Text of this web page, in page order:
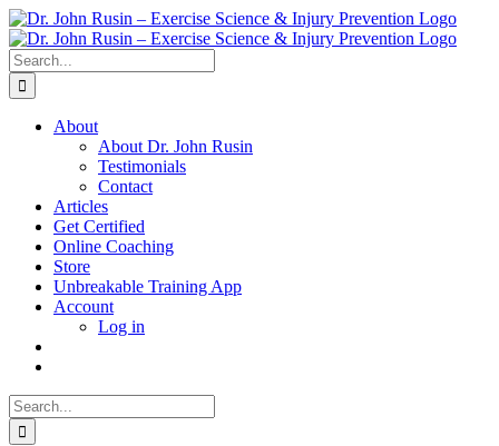
Skip
to
content
Search
for:
About
About Dr. John Rusin
Testimonials
Contact
Articles
Get Certified
Online Coaching
Store
Unbreakable Training App
Account
Log in
Search
for: